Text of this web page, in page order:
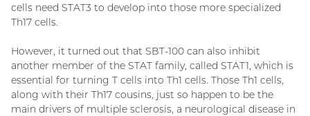
cells need STAT3 to develop into those more specialized
Th17 cells.
However, it turned out that SBT-100 can also inhibit
another member of the STAT family, called STAT1, which is
essential for turning T cells into Th1 cells. Those Th1 cells,
along with their Th17 cousins, just so happen to be the
main drivers of multiple sclerosis, a neurological disease in